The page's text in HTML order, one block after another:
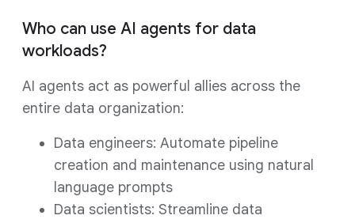
Who can use AI agents for data
workloads?
AI agents act as powerful allies across the
entire data organization:
Data engineers: Automate pipeline
creation and maintenance using natural
language prompts
Data scientists: Streamline data